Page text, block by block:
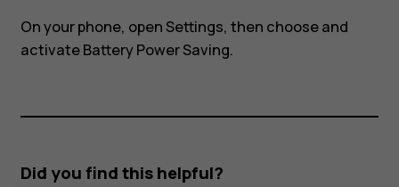
activate
Power
Smartphones
On your phone, open Settings, then choose and
activate Battery Power Saving.
Did you find this helpful?